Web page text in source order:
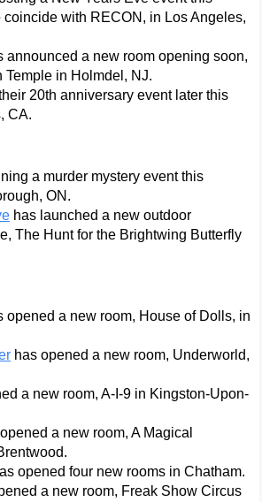
coincide with RECON, in Los Angeles,
announced a new room opening soon,
Temple in Holmdel, NJ.
20th anniversary event later this
CA.
a murder mystery event this
ON.
has launched a new outdoor
The Hunt for the Brightwing Butterfly
opened a new room, House of Dolls, in
has opened a new room, Underworld,
a new room, A-I-9 in Kingston-Upon-
a new room, A Magical
opened four new rooms in Chatham.
a new room, Freak Show Circus